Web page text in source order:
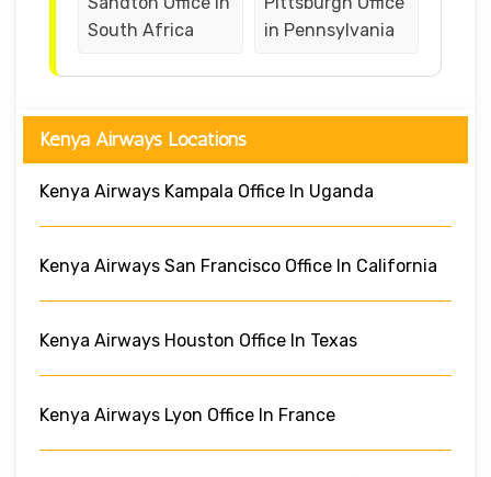
South Africa
in Pennsylvania
Kenya Airways Locations
Kenya Airways Kampala Office In Uganda
Kenya Airways San Francisco Office In California
Kenya Airways Houston Office In Texas
Kenya Airways Lyon Office In France